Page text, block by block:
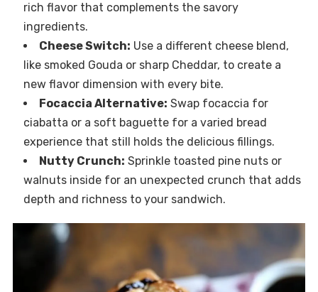
rich flavor that complements the savory
ingredients.
Cheese Switch: Use a different cheese blend,
like smoked Gouda or sharp Cheddar, to create a
new flavor dimension with every bite.
Focaccia Alternative: Swap focaccia for
ciabatta or a soft baguette for a varied bread
experience that still holds the delicious fillings.
Nutty Crunch: Sprinkle toasted pine nuts or
walnuts inside for an unexpected crunch that adds
depth and richness to your sandwich.